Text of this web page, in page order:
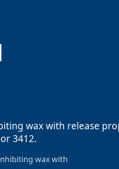
wax with release
3412.
wax with